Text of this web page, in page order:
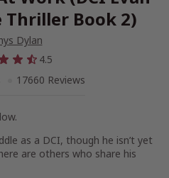
Thriller Book 2)
Dylan
4.5
17660 Reviews
as a DCI, though he isn’t yet
are others who share his